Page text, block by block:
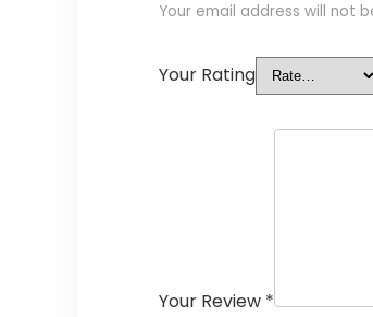
Your email address will not
Your Rating
Your Review *